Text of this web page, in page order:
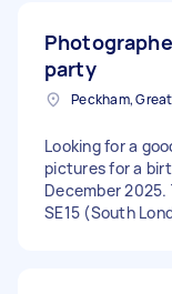
party
Looking for a
pictures for a
December 2025.
SE15 (South